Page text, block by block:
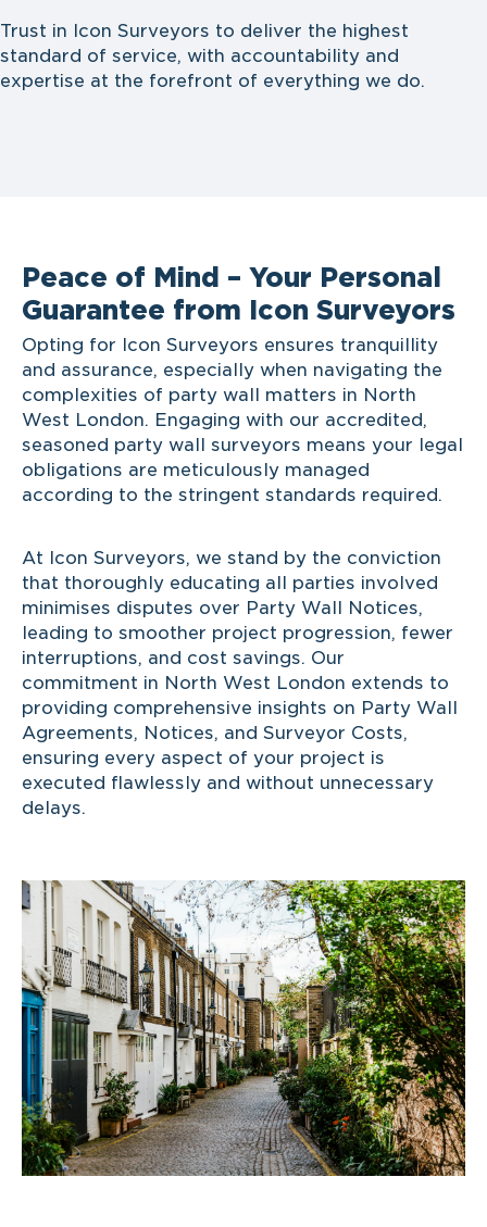
Trust in Icon Surveyors to deliver the highest
standard of service, with accountability and
expertise at the forefront of everything we do.
Peace of Mind – Your Personal
Guarantee from Icon Surveyors
Opting for Icon Surveyors ensures tranquillity
and assurance, especially when navigating the
complexities of party wall matters in North
West London. Engaging with our accredited,
seasoned party wall surveyors means your legal
obligations are meticulously managed
according to the stringent standards required.
At Icon Surveyors, we stand by the conviction
that thoroughly educating all parties involved
minimises disputes over Party Wall Notices,
leading to smoother project progression, fewer
interruptions, and cost savings. Our
commitment in North West London extends to
providing comprehensive insights on Party Wall
Agreements, Notices, and Surveyor Costs,
ensuring every aspect of your project is
executed flawlessly and without unnecessary
delays.